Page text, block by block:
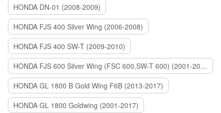
HONDA DN-01 (2008-2009)
HONDA FJS 400 Silver Wing (2006-2008)
HONDA FJS 400 SW-T (2009-2010)
HONDA FJS 600 Silver Wing (FSC 600,SW-T 600) (2001-2015)
HONDA GL 1800 B Gold Wing F6B (2013-2017)
HONDA GL 1800 Goldwing (2001-2017)